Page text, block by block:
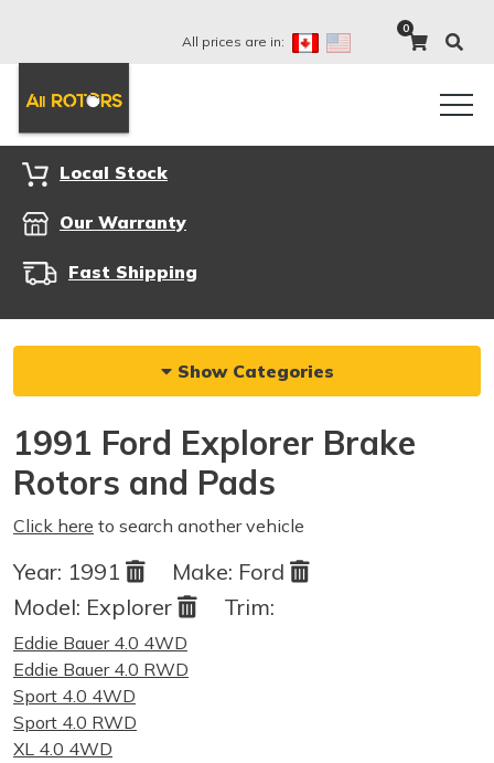
All prices are in:
0
Local Stock
Our Warranty
Fast Shipping
Show Categories
1991 Ford Explorer Brake
Rotors and Pads
Click here to search another vehicle
Year: 1991 Make: Ford
Model: Explorer Trim:
Eddie Bauer 4.0 4WD
Eddie Bauer 4.0 RWD
Sport 4.0 4WD
Sport 4.0 RWD
XL 4.0 4WD